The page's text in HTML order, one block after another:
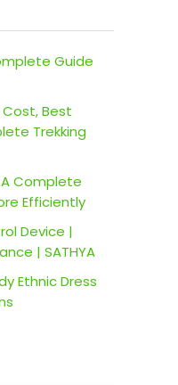
Guide
Cost, Best
Trekking
Complete
Efficiently
Device |
| SATHYA
Ethnic Dress